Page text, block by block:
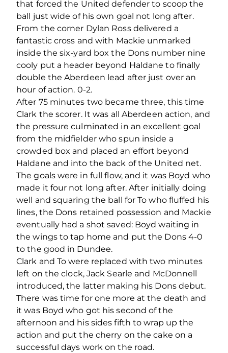
that forced the United defender to scoop the
ball just wide of his own goal not long after.
From the corner Dylan Ross delivered a
fantastic cross and with Mackie unmarked
inside the six-yard box the Dons number nine
cooly put a header beyond Haldane to finally
double the Aberdeen lead after just over an
hour of action. 0-2.
After 75 minutes two became three, this time
Clark the scorer. It was all Aberdeen action, and
the pressure culminated in an excellent goal
from the midfielder who spun inside a
crowded box and placed an effort beyond
Haldane and into the back of the United net.
The goals were in full flow, and it was Boyd who
made it four not long after. After initially doing
well and squaring the ball for To who fluffed his
lines, the Dons retained possession and Mackie
eventually had a shot saved: Boyd waiting in
the wings to tap home and put the Dons 4-0
to the good in Dundee.
Clark and To were replaced with two minutes
left on the clock, Jack Searle and McDonnell
introduced, the latter making his Dons debut.
There was time for one more at the death and
it was Boyd who got his second of the
afternoon and his sides fifth to wrap up the
action and put the cherry on the cake on a
successful days work on the road.